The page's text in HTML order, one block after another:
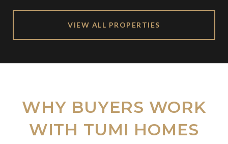
VIEW ALL PROPERTIES
WHY BUYERS WORK
WITH TUMI HOMES